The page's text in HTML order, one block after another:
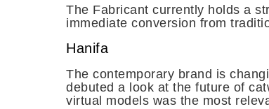
The Fabricant currently holds a
immediate conversion from
Hanifa
The contemporary brand is
debuted a look at the future of
virtual models was the most